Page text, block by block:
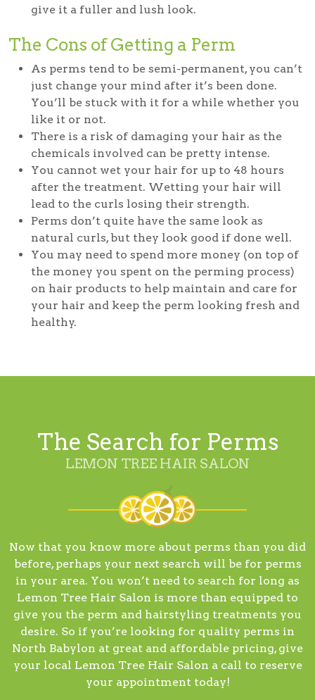
give it a fuller and lush look.
The Cons of Getting a Perm
As perms tend to be semi-permanent, you can’t
just change your mind after it’s been done.
You’ll be stuck with it for a while whether you
like it or not.
There is a risk of damaging your hair as the
chemicals involved can be pretty intense.
You cannot wet your hair for up to 48 hours
after the treatment. Wetting your hair will
lead to the curls losing their strength.
Perms don’t quite have the same look as
natural curls, but they look good if done well.
You may need to spend more money (on top of
the money you spent on the perming process)
on hair products to help maintain and care for
your hair and keep the perm looking fresh and
healthy.
The Search for Perms
LEMON TREE HAIR SALON
Now that you know more about perms than you did
before, perhaps your next search will be for perms
in your area. You won’t need to search for long as
Lemon Tree Hair Salon is more than equipped to
give you the perm and hairstyling treatments you
desire. So if you’re looking for quality perms in
North Babylon at great and affordable pricing, give
your local Lemon Tree Hair Salon a call to reserve
your appointment today!